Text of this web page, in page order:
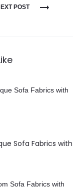
POST
Sofa Fabrics with